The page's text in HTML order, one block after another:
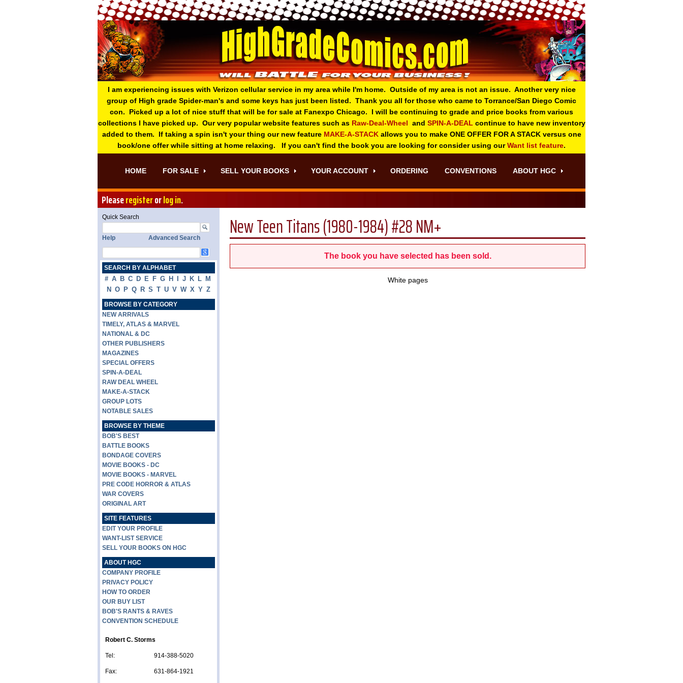
I am experiencing issues with Verizon cellular service in my area while I'm home. Outside of my area is not an issue. Another very nice
group of High grade Spider-man's and some keys has just been listed. Thank you all for those who came to Torrance/San Diego Comic
con. Picked up a lot of nice stuff that will be for sale at Fanexpo Chicago. I will be continuing to grade and price books from various
collections I have picked up. Our very popular website features such as Raw-Deal-Wheel and SPIN-A-DEAL continue to have new inventory
added to them. If taking a spin isn't your thing our new feature MAKE-A-STACKallows you to make ONE OFFER FOR A STACK versus one
book/one offer while sitting at home relaxing. If you can't find the book you are looking for consider using ourWant list feature.
HOME FOR SALE SELL YOUR BOOKS YOUR ACCOUNT ORDERING CONVENTIONS ABOUT HGC
Pleaseregisterorlog in.
New Teen Titans (1980-1984) #28 NM+
The book you have selected has been sold.
White pages
Quick Search
Help Advanced Search
SEARCH BY ALPHABET
# A B C D E F G H J K L M
N O P Q R S T U V W X Y Z
BROWSE BY CATEGORY
NEW ARRIVALS
TIMELY, ATLAS & MARVEL
NATIONAL & DC
OTHER PUBLISHERS
MAGAZINES
SPECIAL OFFERS
SPIN-A-DEAL
RAW DEAL WHEEL
MAKE-A-STACK
GROUP LOTS
NOTABLE SALES
BROWSE BY THEME
BOB'S BEST
BATTLE BOOKS
BONDAGE COVERS
MOVIE BOOKS - DC
MOVIE BOOKS - MARVEL
PRE CODE HORROR & ATLAS
WAR COVERS
ORIGINAL ART
SITE FEATURES
EDIT YOUR PROFILE
WANT-LIST SERVICE
SELL YOUR BOOKS ON HGC
ABOUT HGC
COMPANY PROFILE
PRIVACY POLICY
HOW TO ORDER
OUR BUY LIST
BOB'S RANTS & RAVES
CONVENTION SCHEDULE
Robert C. Storms
Tel: 914-388-5020
Fax: 631-864-1921